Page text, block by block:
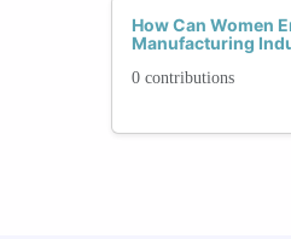
How Can Women
Manufacturing
0 contributions